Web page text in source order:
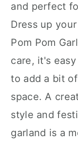
and perfect
Dress up
Pom Pom
care, it's
to add a bit
space. A
style and
garland is a